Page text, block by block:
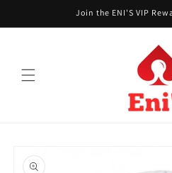
Join the ENI'S VIP
product